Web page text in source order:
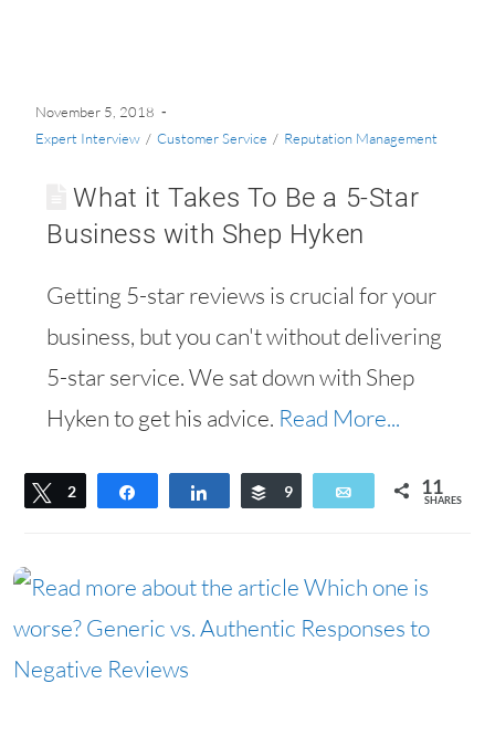
November 5, 2018
Expert Interview / Customer Service / Reputation Management
What it Takes To Be a 5-Star
Business with Shep Hyken
Getting 5-star reviews is crucial for your
business, but you can't without delivering
5-star service. We sat down with Shep
Hyken to get his advice. Read More...
Tweet
2 Share Buffer
9 Email 11
SHARES